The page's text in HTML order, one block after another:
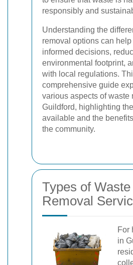
responsibly and
Understanding the
removal options can
informed decisions,
environmental footprint,
with local regulations.
comprehensive guide
various aspects of waste
Guildford, highlighting
available and the
the community.
Types of Waste
Removal
For
in